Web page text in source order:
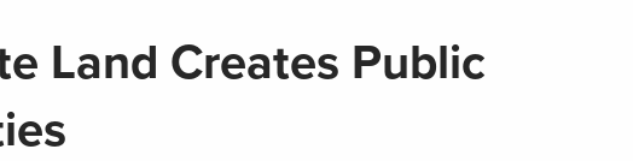
Land Creates Public